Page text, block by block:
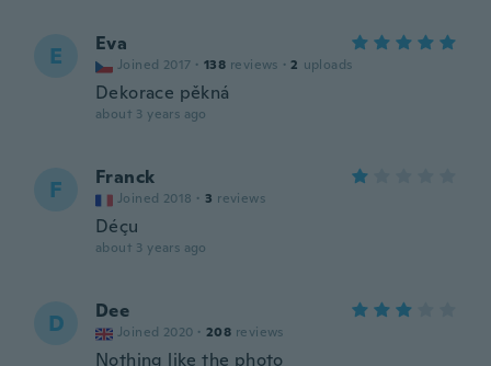
E Eva
Joined 2017 · 138 reviews · 2 uploads
Dekorace pěkná
about 3 years ago
F Franck
Joined 2018 · 3 reviews
Déçu
about 3 years ago
D Dee
Joined 2020 · 208 reviews
Nothing like the photo